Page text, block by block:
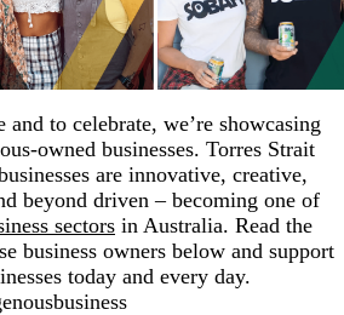
to celebrate, we’re showcasing
owned businesses. Torres Strait
are innovative, creative,
beyond driven – becoming one of
sectors in Australia. Read the
business owners below and support
today and every day.